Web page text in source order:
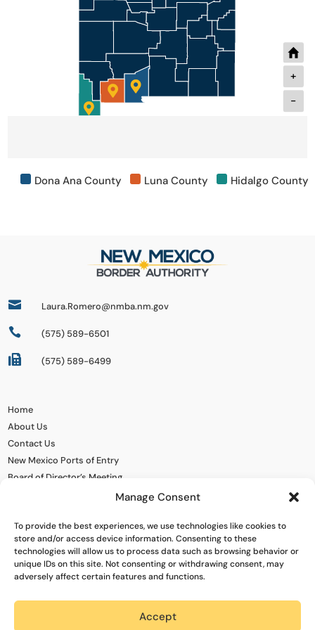
Manage Consent
To provide the best experiences, we use technologies like cookies to
store and/or access device information. Consenting to these
technologies will allow us to process data such as browsing behavior or
unique IDs on this site. Not consenting or withdrawing consent, may
adversely affect certain features and functions.
Accept
+
-
Dona Ana County Luna County Hidalgo County
 Laura.Romero@nmba.nm.gov
 (575) 589-6501
 (575) 589-6499
Home
About Us
Contact Us
New Mexico Ports of Entry
Board of Director’s Meeting